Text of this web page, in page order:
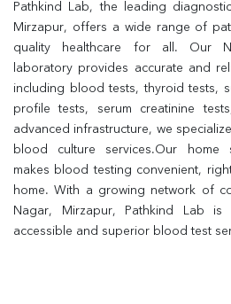
Pathkind Lab, the leading
Mirzapur, offers a wide range of
quality healthcare for all. Our
laboratory provides accurate and
including blood tests, thyroid tests,
profile tests, serum creatinine
advanced infrastructure, we
blood culture services.Our home
makes blood testing convenient,
home. With a growing network of
Nagar, Mirzapur, Pathkind Lab
accessible and superior blood test